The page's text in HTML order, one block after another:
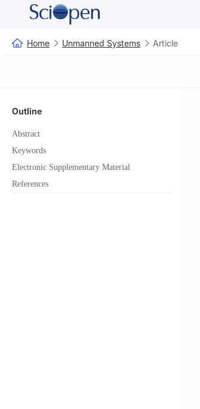
Home Unmanned Systems Article
Outline
Abstract
Keywords
Electronic Supplementary Material
References